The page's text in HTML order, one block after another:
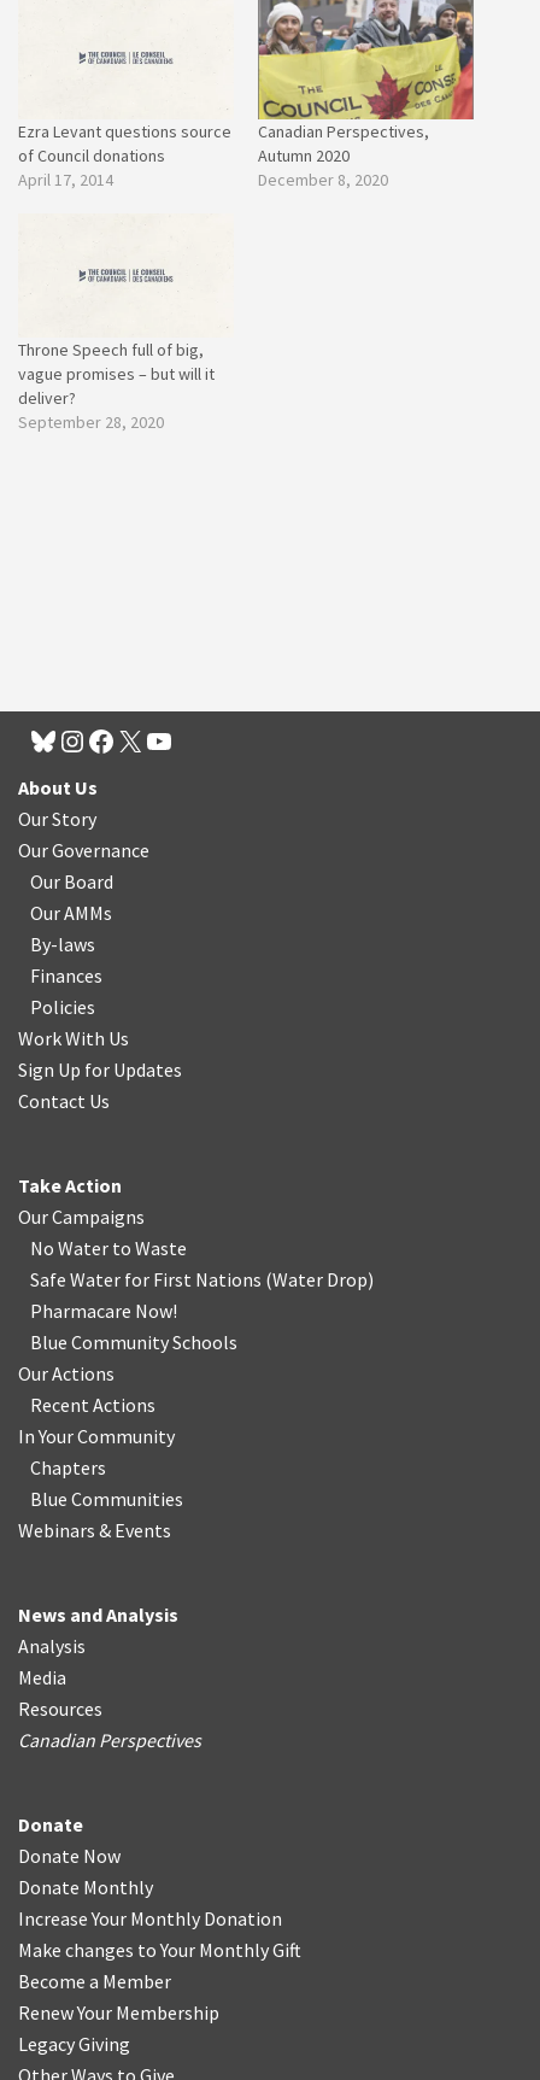
Ezra Levant questions source
of Council donations
April 17, 2014
Canadian Perspectives,
Autumn 2020
December 8, 2020
Throne Speech full of big,
vague promises – but will it
deliver?
September 28, 2020
About Us
Our Story
Our Governance
Our Board
Our AMMs
By-laws
Finances
Policies
Work With Us
Sign Up for Updates
Contact Us
Take Action
Our Campaigns
No Water to Waste
Safe Water for First Nations (Water Drop)
Pharmacare Now!
Blue Community Schools
Our Actions
Recent Actions
In Your Community
Chapters
Blue Communities
Webinars & Events
News and Analysis
Analysis
Media
Resources
Canadian Perspectives
Donate
Donate Now
Donate Monthly
Increase Your Monthly Donation
Make changes to Your Monthly Gift
Become a Member
Renew Your Membership
Legacy Giving
Other Ways to Give